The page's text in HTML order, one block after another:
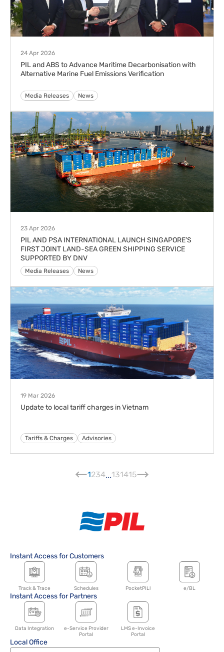
24 Apr 2026
PIL and ABS to Advance Maritime Decarbonisation with
Alternative Marine Fuel Emissions Verification
Media Releases News
23 Apr 2026
PIL AND PSA INTERNATIONAL LAUNCH SINGAPORE’S
FIRST JOINT LAND-SEA GREEN SHIPPING SERVICE
SUPPORTED BY DNV
Media Releases News
19 Mar 2026
Update to local tariff charges in Vietnam
Tariffs & Charges Advisories
1234...131415
Instant Access for Customers
Track & Trace Schedules PocketPIL! e/BL
Instant Access for Partners
Data Integration
e-Service Provider
Portal
LMS e-Invoice
Portal
Local Office